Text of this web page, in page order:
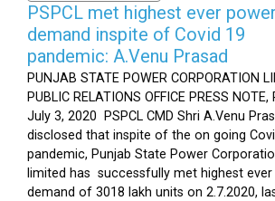
PSPCL met highest ever power
demand inspite of Covid 19
pandemic: A.Venu Prasad
PUNJAB STATE POWER CORPORATION
PUBLIC RELATIONS OFFICE PRESS
July 3, 2020 PSPCL CMD Shri A.Venu
disclosed that inspite of the on going
pandemic, Punjab State Power
limited has successfully met highest
demand of 3018 lakh units on 2.7.2020,